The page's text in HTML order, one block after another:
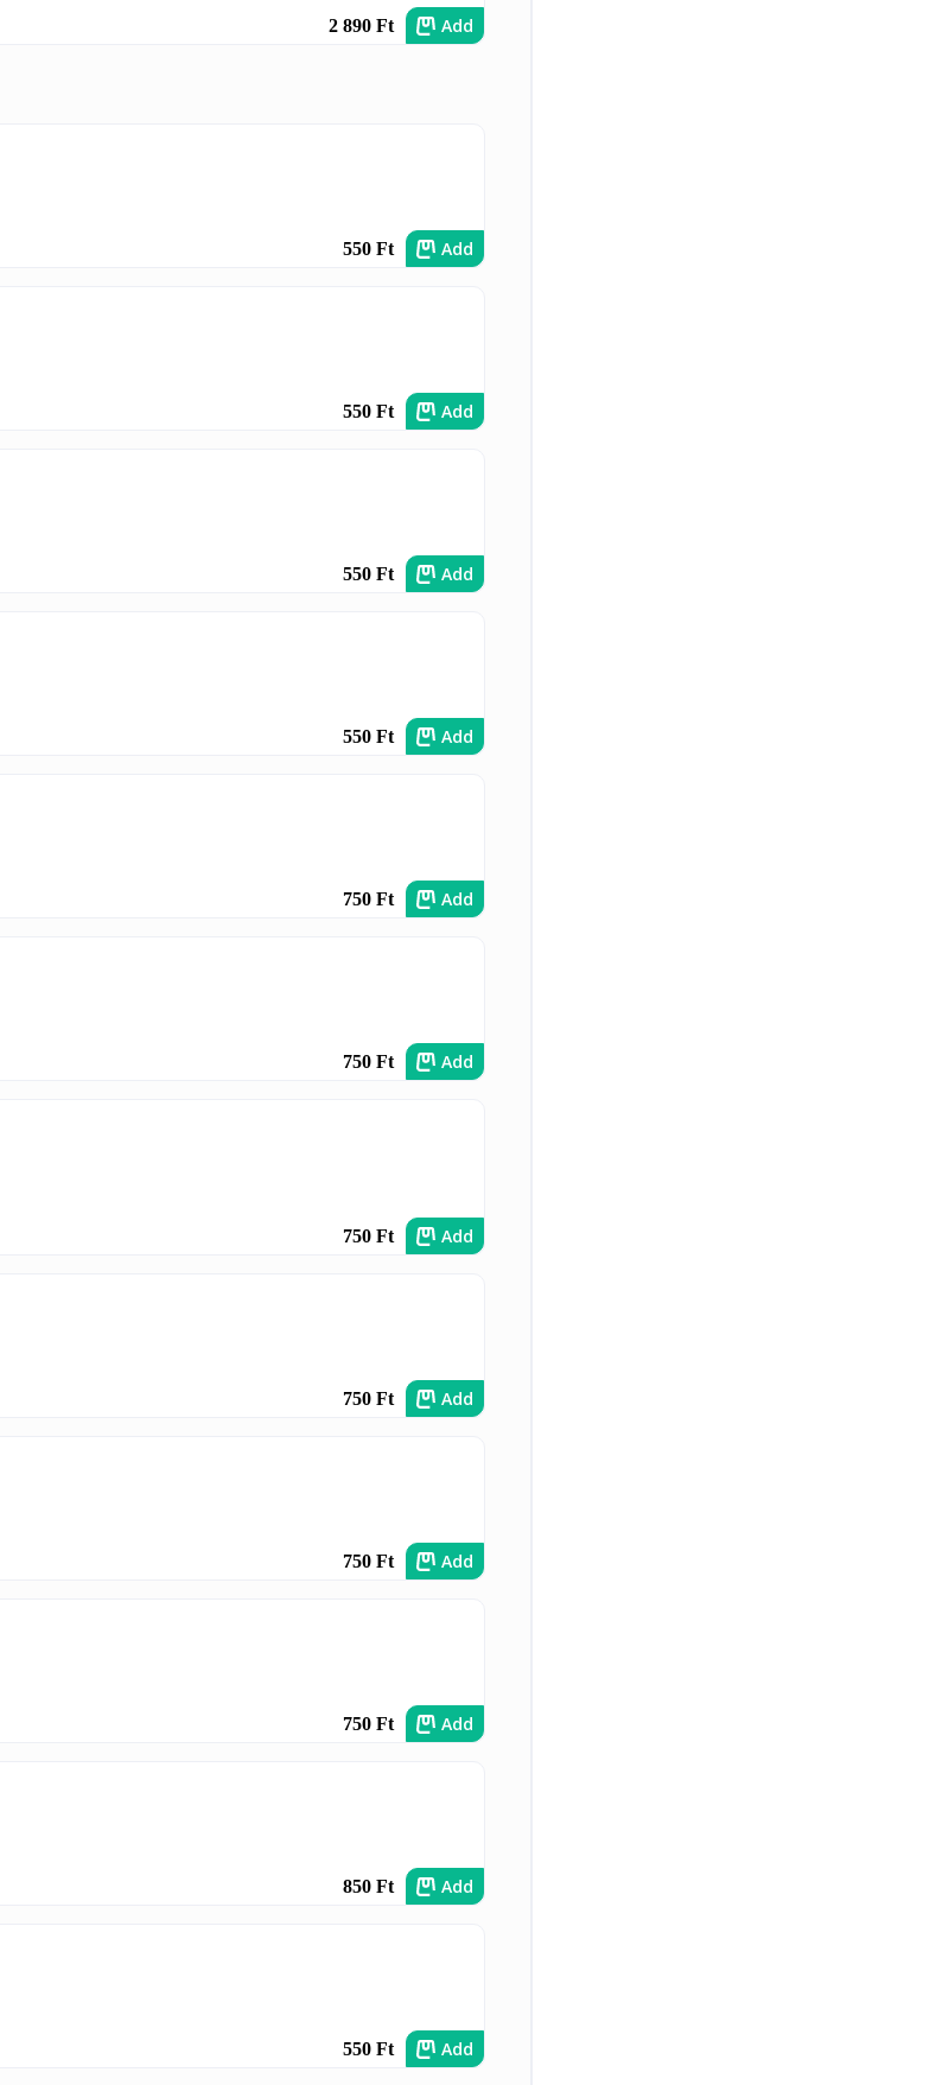
2 890 Ft Add
550 Ft Add
550 Ft Add
550 Ft Add
550 Ft Add
750 Ft Add
750 Ft Add
750 Ft Add
750 Ft Add
750 Ft Add
750 Ft Add
850 Ft Add
550 Ft Add